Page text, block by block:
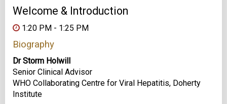
Welcome & Introduction
1:20 PM - 1:25 PM
Biography
Dr Storm Holwill
Senior Clinical Advisor
WHO Collaborating Centre for Viral Hepatitis, Doherty
Institute